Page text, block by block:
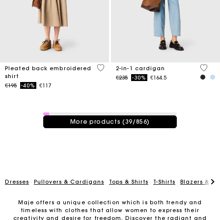
Pleated back embroidered
shirt
Price reduced from
€195to-40% €117
3.3 out of 5 Customer Rating
2-in-1 cardigan
Price reduced from
€235to-30% €164.5
5 out
39 / 856 products
More products (39/856)
Dresses Pullovers & Cardigans Tops & Shirts T-Shirts Blazers &
Maje offers a unique collection which is both trendy and
timeless with clothes that allow women to express their
creativity and desire for freedom. Discover the radiant and